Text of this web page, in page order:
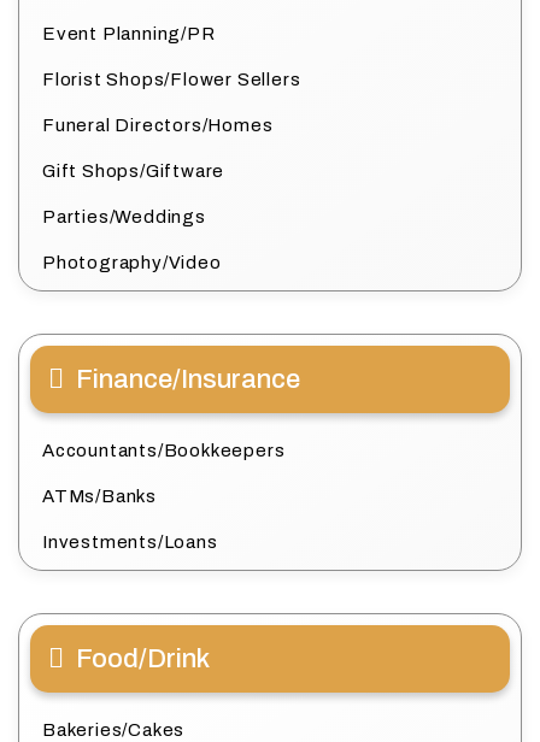
Event Planning/PR
Florist Shops/Flower Sellers
Funeral Directors/Homes
Gift Shops/Giftware
Parties/Weddings
Photography/Video
Finance/Insurance
Accountants/Bookkeepers
ATMs/Banks
Investments/Loans
Food/Drink
Bakeries/Cakes